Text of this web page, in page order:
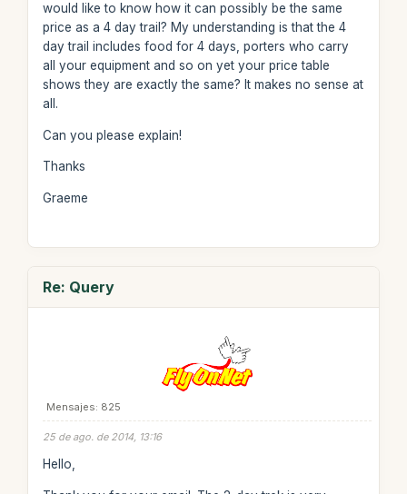
would like to know how it can possibly be the same
price as a 4 day trail? My understanding is that the 4
day trail includes food for 4 days, porters who carry
all your equipment and so on yet your price table
shows they are exactly the same? It makes no sense at
all.
Can you please explain!
Thanks
Graeme
Re: Query
Mensajes: 825
25 de ago. de 2014, 13:16
Hello,